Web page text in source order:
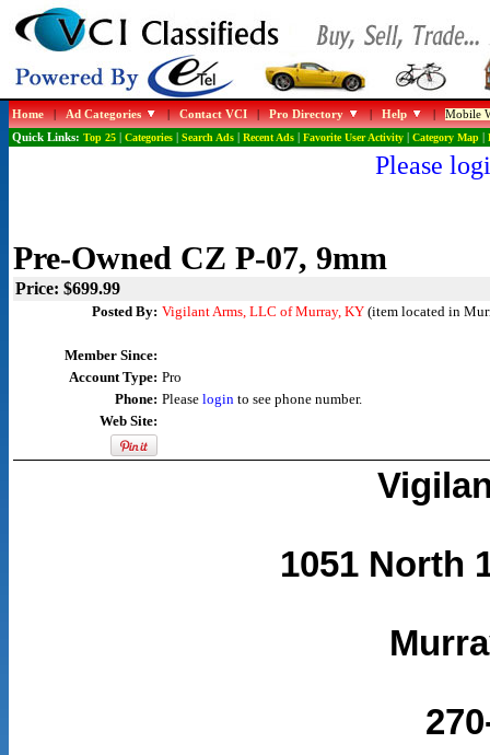
Home|Ad Categories |Contact VCI|Pro Directory |Help |Mobile
Quick Links: Top 25| Categories| Search Ads| Recent Ads| Favorite User Activity| Category Map|
Please
Pre-Owned CZ P-07, 9mm
Price: $699.99
Posted By: Vigilant Arms, LLC of Murray, KY(item located in
Member Since:
Account Type: Pro
Phone: Please loginto see phone number.
Web Site:
1051 North